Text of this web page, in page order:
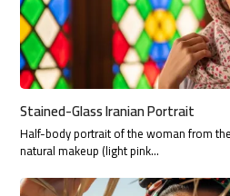
Stained-Glass Iranian Portrait
Half-body portrait of the woman from
natural makeup (light pink…